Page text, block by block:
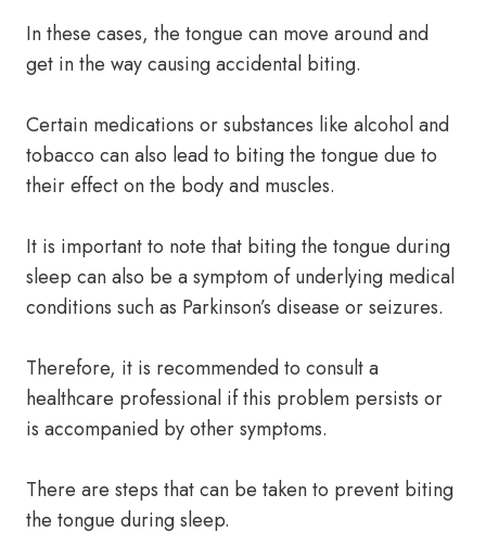
In these cases, the tongue can move around and
get in the way causing accidental biting.
Certain medications or substances like alcohol and
tobacco can also lead to biting the tongue due to
their effect on the body and muscles.
It is important to note that biting the tongue during
sleep can also be a symptom of underlying medical
conditions such as Parkinson’s disease or seizures.
Therefore, it is recommended to consult a
healthcare professional if this problem persists or
is accompanied by other symptoms.
There are steps that can be taken to prevent biting
the tongue during sleep.